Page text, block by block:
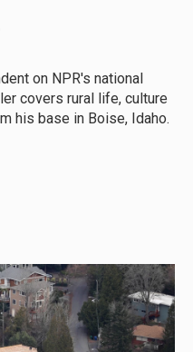
on NPR's national
covers rural life, culture
his base in Boise, Idaho.